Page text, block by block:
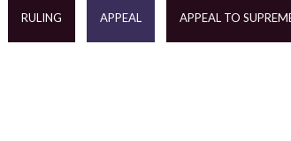
RULING APPEAL APPEAL TO